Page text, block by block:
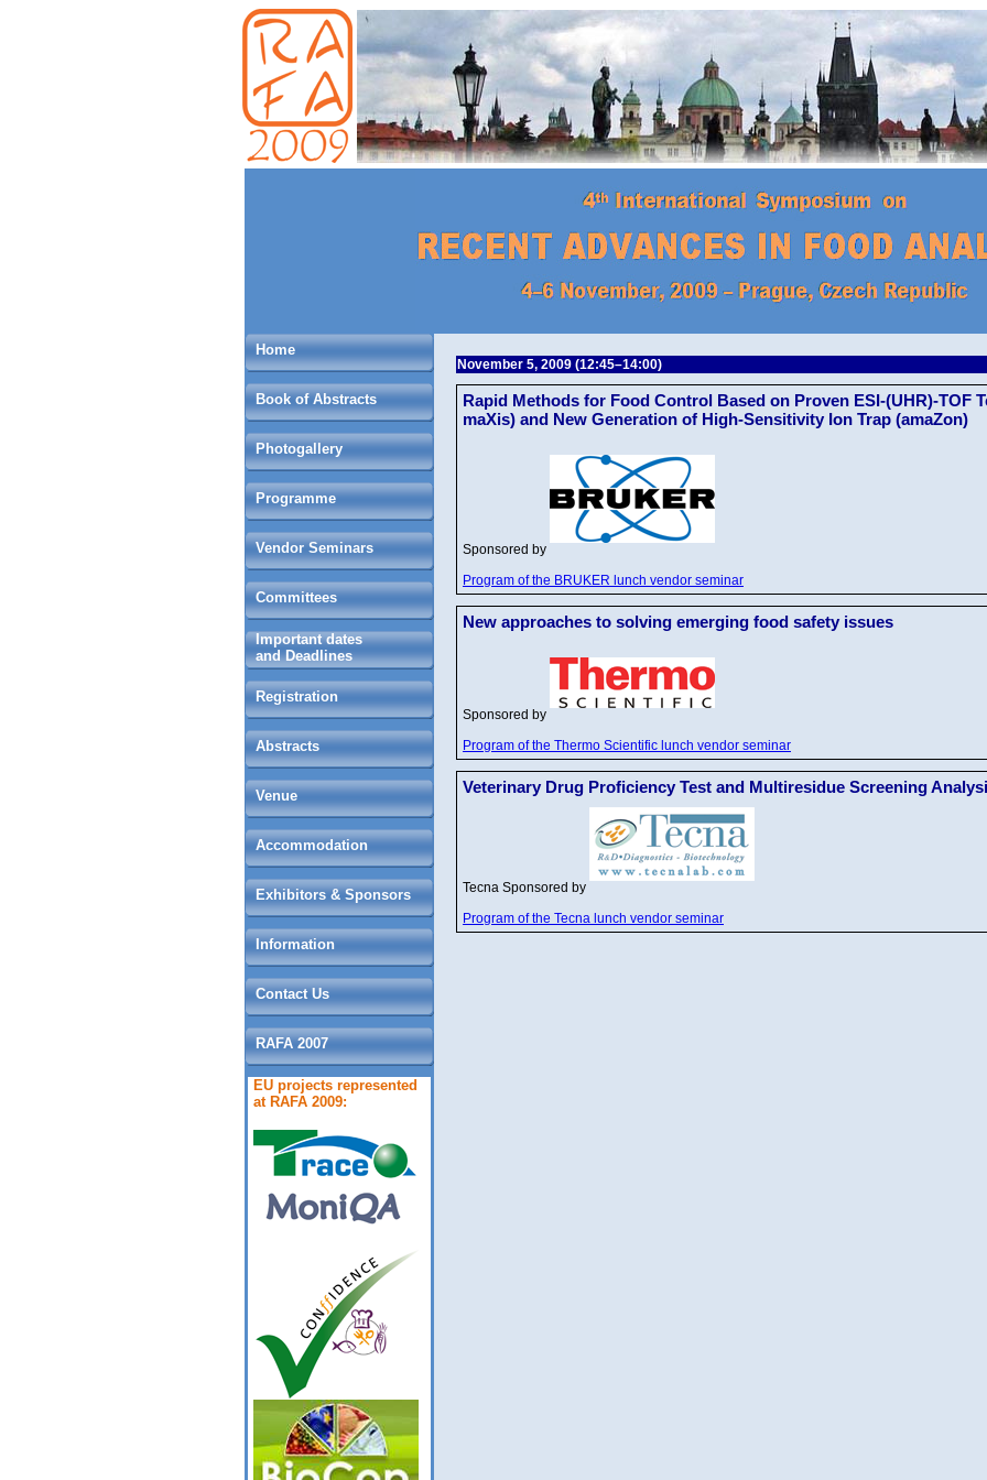
Home
Book of Abstracts
Photogallery
Programme
Vendor Seminars
Committees
Important dates
and Deadlines
Registration
Abstracts
Venue
Accommodation
Exhibitors & Sponsors
Information
Contact Us
RAFA 2007
EU projects represented
at RAFA 2009:
November 5, 2009 (12:45–14:00)
Rapid Methods for Food Control Based on Proven ESI-(UHR)-TOF
maXis) and New Generation of High-Sensitivity Ion Trap (amaZon)
Sponsored by
Program of the BRUKER lunch vendor seminar
New approaches to solving emerging food safety issues
Sponsored by
Program of the Thermo Scientific lunch vendor seminar
Veterinary Drug Proficiency Test and Multiresidue Screening
Tecna Sponsored by
Program of the Tecna lunch vendor seminar